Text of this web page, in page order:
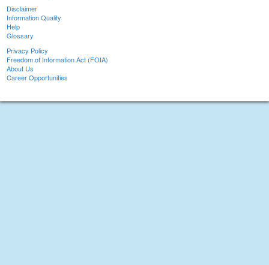
Disclaimer
Information Quality
Help
Glossary
Privacy Policy
Freedom of Information Act (FOIA)
About Us
Career Opportunities